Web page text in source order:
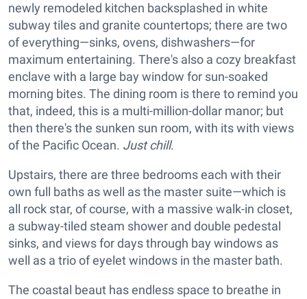
newly remodeled kitchen backsplashed in white
subway tiles and granite countertops; there are two
of everything—sinks, ovens, dishwashers—for
maximum entertaining. There's also a cozy breakfast
enclave with a large bay window for sun-soaked
morning bites. The dining room is there to remind you
that, indeed, this is a multi-million-dollar manor; but
then there's the sunken sun room, with its with views
of the Pacific Ocean. Just chill.
Upstairs, there are three bedrooms each with their
own full baths as well as the master suite—which is
all rock star, of course, with a massive walk-in closet,
a subway-tiled steam shower and double pedestal
sinks, and views for days through bay windows as
well as a trio of eyelet windows in the master bath.
The coastal beaut has endless space to breathe in